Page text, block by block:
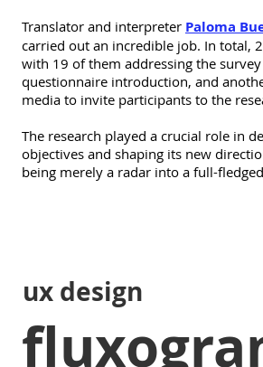
Translator and interpreter Paloma
carried out an incredible job. In total,
with 19 of them addressing the
questionnaire introduction, and
media to invite participants to the
The research played a crucial role in
objectives and shaping its new
being merely a radar into a full-
ux design